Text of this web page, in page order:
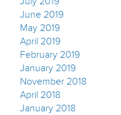
June 2019
May 2019
April 2019
February 2019
January 2019
November 2018
April 2018
January 2018